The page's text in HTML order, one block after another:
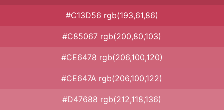
#C13D56 rgb(193,61,86)
#C85067 rgb(200,80,103)
#CE6478 rgb(206,100,120)
#CE647A rgb(206,100,122)
#D47688 rgb(212,118,136)